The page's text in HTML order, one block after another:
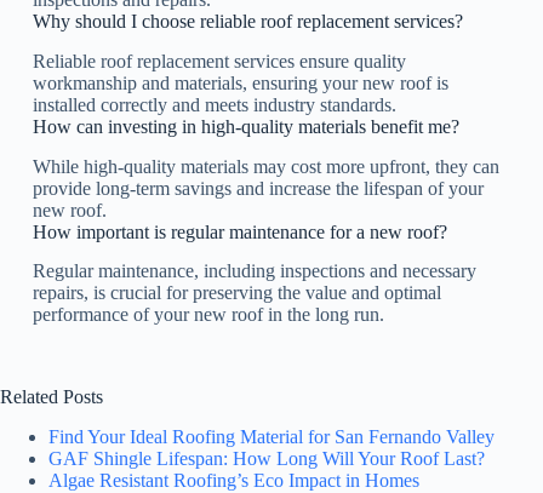
Why should I choose reliable roof replacement services?
Reliable roof replacement services ensure quality
workmanship and materials, ensuring your new roof is
installed correctly and meets industry standards.
How can investing in high-quality materials benefit me?
While high-quality materials may cost more upfront, they can
provide long-term savings and increase the lifespan of your
new roof.
How important is regular maintenance for a new roof?
Regular maintenance, including inspections and necessary
repairs, is crucial for preserving the value and optimal
performance of your new roof in the long run.
Related Posts
Find Your Ideal Roofing Material for San Fernando Valley
GAF Shingle Lifespan: How Long Will Your Roof Last?
Algae Resistant Roofing’s Eco Impact in Homes